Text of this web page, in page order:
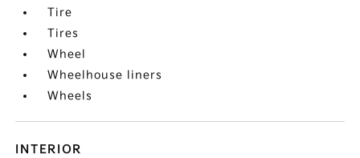
Tire
Tires
Wheel
Wheelhouse liners
Wheels
INTERIOR